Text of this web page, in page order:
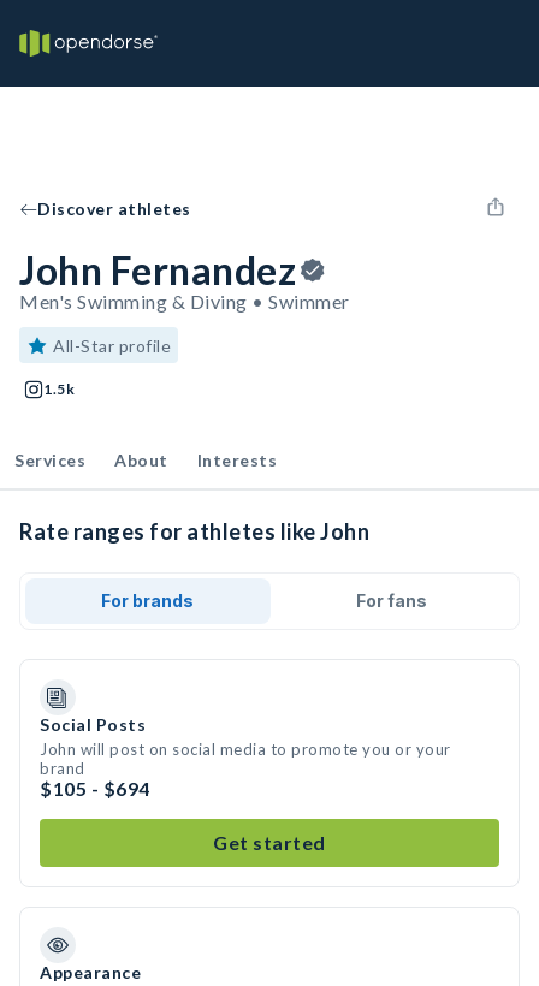
Discover athletes
John Fernandez
Men's Swimming & Diving • Swimmer
All-Star profile
1.5k
Services About Interests
Rate ranges for athletes like John
For brands For fans
Social Posts
John will post on social media to promote you or your
brand
$105 - $694
Get started
Appearance